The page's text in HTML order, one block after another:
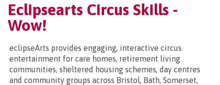
Eclipsearts Circus Skills -
Wow!
eclipseArts provides engaging, interactive circus
entertainment for care homes, retirement living
communities, sheltered housing schemes, day centres
and community groups across Bristol, Bath, Somerset,